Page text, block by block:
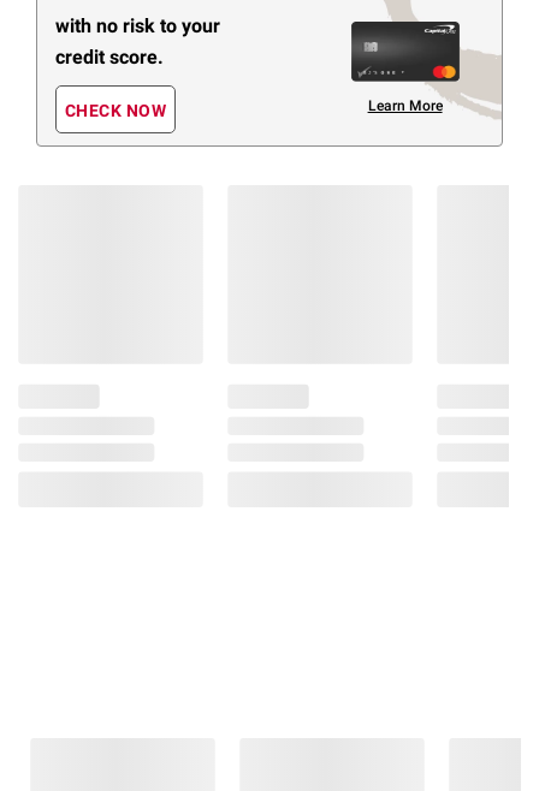
with no risk to your
credit score.
CHECK NOW Learn More